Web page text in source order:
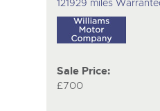
121929 miles
Sale Price:
£700